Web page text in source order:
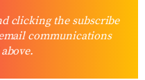
clicking the subscribe
communications